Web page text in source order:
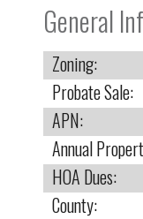
General
Zoning:
Probate Sale:
APN:
Annual
HOA Dues:
County: